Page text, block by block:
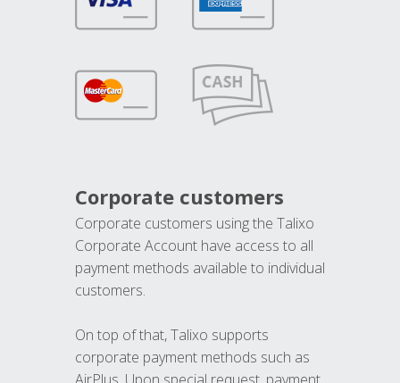
Corporate customers
Corporate customers using the Talixo
Corporate Account have access to all
payment methods available to individual
customers.
On top of that, Talixo supports
corporate payment methods such as